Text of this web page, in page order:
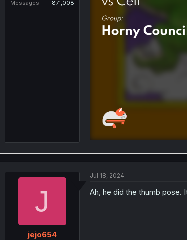
Messages
871,008
J
jejo654
Jul 18, 2024
Ah, he did the thumb pose.